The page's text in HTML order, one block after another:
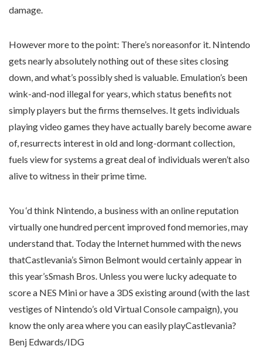
damage.
However more to the point: There’s noreasonfor it. Nintendo
gets nearly absolutely nothing out of these sites closing
down, and what’s possibly shed is valuable. Emulation’s been
wink-and-nod illegal for years, which status benefits not
simply players but the firms themselves. It gets individuals
playing video games they have actually barely become aware
of, resurrects interest in old and long-dormant collection,
fuels view for systems a great deal of individuals weren’t also
alive to witness in their prime time.
You ‘d think Nintendo, a business with an online reputation
virtually one hundred percent improved fond memories, may
understand that. Today the Internet hummed with the news
thatCastlevania’s Simon Belmont would certainly appear in
this year’sSmash Bros. Unless you were lucky adequate to
score a NES Mini or have a 3DS existing around (with the last
vestiges of Nintendo’s old Virtual Console campaign), you
know the only area where you can easily playCastlevania?
Benj Edwards/IDG